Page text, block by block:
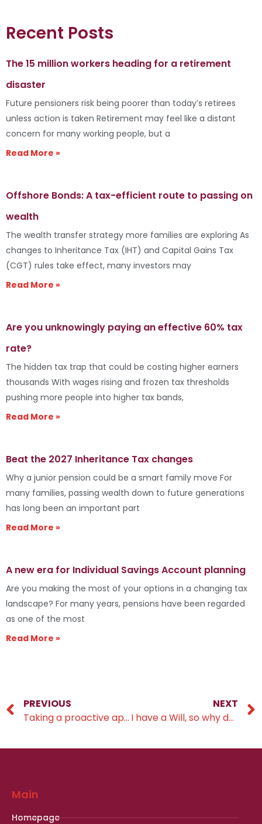
Recent Posts
The 15 million workers heading for a retirement
disaster
Future pensioners risk being poorer than today’s retirees
unless action is taken Retirement may feel like a distant
concern for many working people, but a
Read More »
Offshore Bonds: A tax-efficient route to passing on
wealth
The wealth transfer strategy more families are exploring As
changes to Inheritance Tax (IHT) and Capital Gains Tax
(CGT) rules take effect, many investors may
Read More »
Are you unknowingly paying an effective 60% tax
rate?
The hidden tax trap that could be costing higher earners
thousands With wages rising and frozen tax thresholds
pushing more people into higher tax bands,
Read More »
Beat the 2027 Inheritance Tax changes
Why a junior pension could be a smart family move For
many families, passing wealth down to future generations
has long been an important part
Read More »
A new era for Individual Savings Account planning
Are you making the most of your options in a changing tax
landscape? For many years, pensions have been regarded
as one of the most
Read More »
PREVIOUS
Taking a proactive approach to retirement planning
NEXT
I have a Will, so why do I need a Lasting Power of Attorney?
Main
Homepage